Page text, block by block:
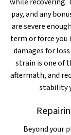
pay, and any
are severe
term or force you
damages for
strain is one of
aftermath, and
stability
Beyond your